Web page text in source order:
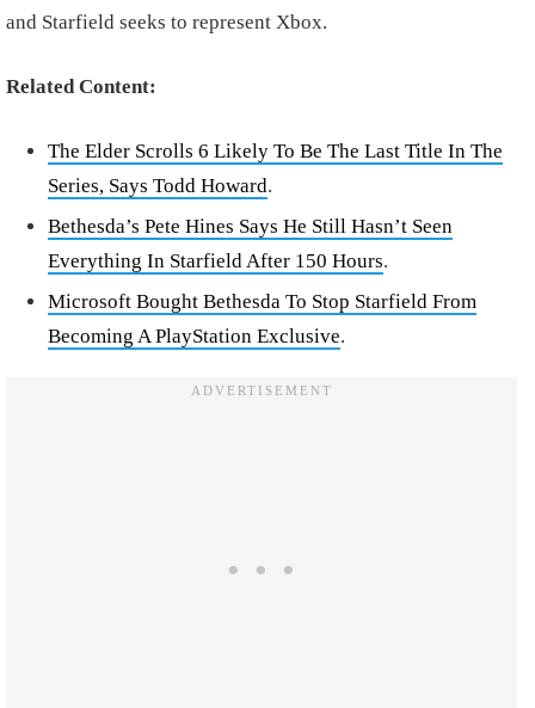
and Starfield seeks to represent Xbox.
Related Content:
The Elder Scrolls 6 Likely To Be The Last Title In The
Series, Says Todd Howard.
Bethesda’s Pete Hines Says He Still Hasn’t Seen
Everything In Starfield After 150 Hours.
Microsoft Bought Bethesda To Stop Starfield From
Becoming A PlayStation Exclusive.